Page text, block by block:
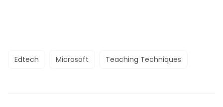
Edtech Microsoft Teaching Techniques